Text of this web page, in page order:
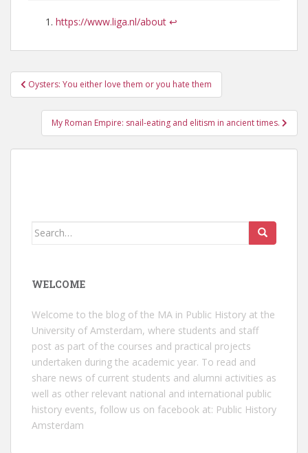
https://www.liga.nl/about ↩︎
Post
navigation
Oysters: You either love them or you hate them
My Roman Empire: snail-eating and elitism in ancient times.
Search
WELCOME
Welcome to the blog of the MA in Public History at the
University of Amsterdam, where students and staff
post as part of the courses and practical projects
undertaken during the academic year. To read and
share news of current students and alumni activities as
well as other relevant national and international public
history events, follow us on facebook at: Public History
Amsterdam